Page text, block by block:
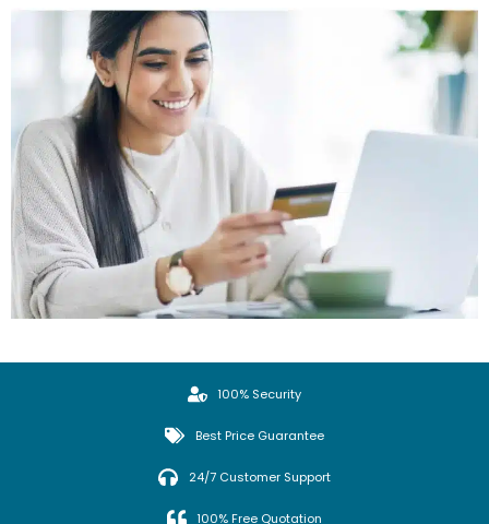
100% Security
Best Price Guarantee
24/7 Customer Support
100% Free Quotation